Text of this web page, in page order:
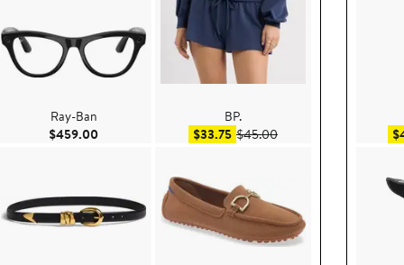
Ray-Ban
$459.00 Current Price $459.00
BP.
$33.75Sale price $33.75
$45.00After sale price $45.00